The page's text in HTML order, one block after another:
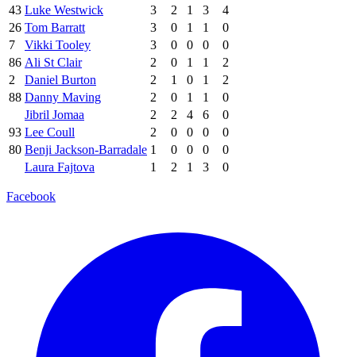
43 Luke Westwick 3 2 1 3
4
26 Tom Barratt 3 0 1 1
0
7
Vikki Tooley 3 0 0 0
0
86 Ali St Clair 2 0 1 1
2
2
Daniel Burton 2 1 0 1
2
88 Danny Maving 2 0 1 1
0
Jibril Jomaa
2 2 4 6
0
93 Lee Coull 2 0 0 0
0
80 Benji Jackson-Barradale 1 0 0 0
0
Laura Fajtova
1 2 1 3 0
Facebook